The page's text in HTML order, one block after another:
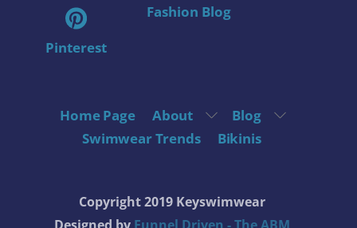
Pinterest
Fashion Blog
Home Page About
Blog
Swimwear Trends
Bikinis
Copyright 2019 Keyswimwear